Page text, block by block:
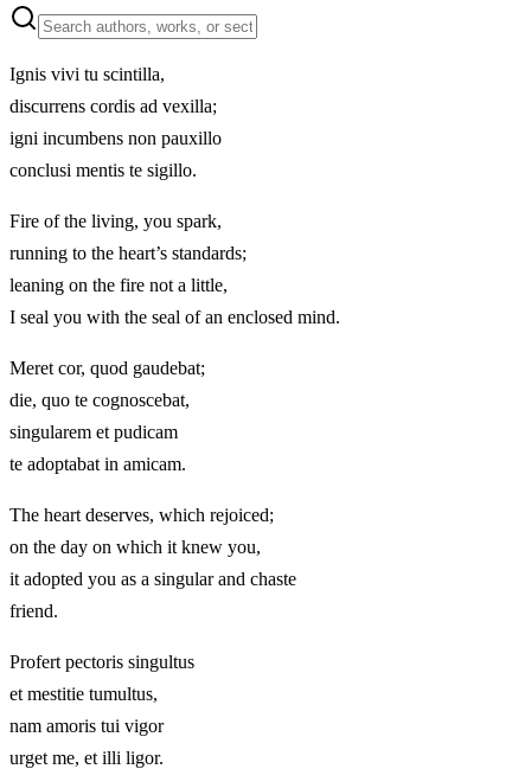
Ignis vivi tu scintilla,
discurrens cordis ad vexilla;
igni incumbens non pauxillo
conclusi mentis te sigillo.
Fire of the living, you spark,
running to the heart’s standards;
leaning on the fire not a little,
I seal you with the seal of an enclosed mind.
Meret cor, quod gaudebat;
die, quo te cognoscebat,
singularem et pudicam
te adoptabat in amicam.
The heart deserves, which rejoiced;
on the day on which it knew you,
it adopted you as a singular and chaste
friend.
Profert pectoris singultus
et mestitie tumultus,
nam amoris tui vigor
urget me, et illi ligor.